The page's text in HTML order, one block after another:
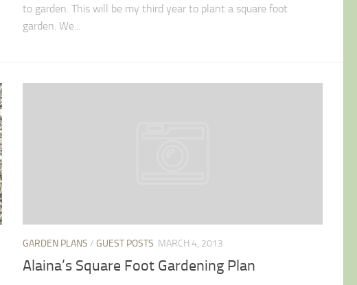
to garden. This will be my third year to plant a square foot
garden. We...
GARDEN PLANS / GUEST POSTS MARCH 4, 2013
Alaina’s Square Foot Gardening Plan